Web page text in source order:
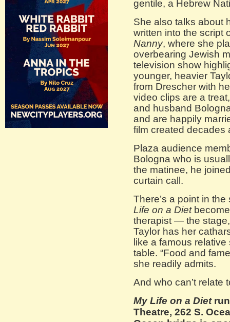
gentile, a Hebrew
She also talks about
written into the script
Nanny, where she
overbearing Jewish
television show
younger, heavier
from Drescher with
video clips are a
and husband
and are happily
film created decades
Plaza audience
Bologna who is
the matinee, he
curtain call.
There’s a point in
Life on a Diet
therapist — the
Taylor has her
like a famous
table. “Food and
she readily admits.
And who can’t relate
My Life on a Diet
Theatre, 262 S.